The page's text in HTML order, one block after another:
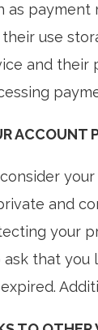
as payment
use
and their
ACCOUNT
and
your
ask that you
expired.